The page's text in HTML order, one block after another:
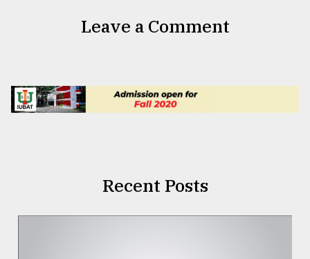
Leave a Comment
Recent Posts